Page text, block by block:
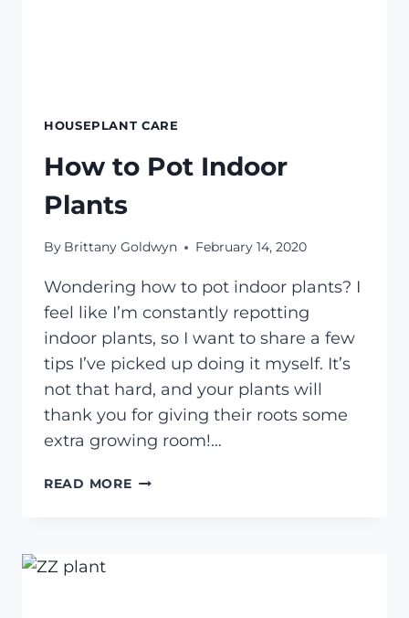
HOUSEPLANT CARE
How to Pot Indoor
Plants
By Brittany Goldwyn February 14, 2020
Wondering how to pot indoor plants? I
feel like I’m constantly repotting
indoor plants, so I want to share a few
tips I’ve picked up doing it myself. It’s
not that hard, and your plants will
thank you for giving their roots some
extra growing room!…
READ MOREHOW